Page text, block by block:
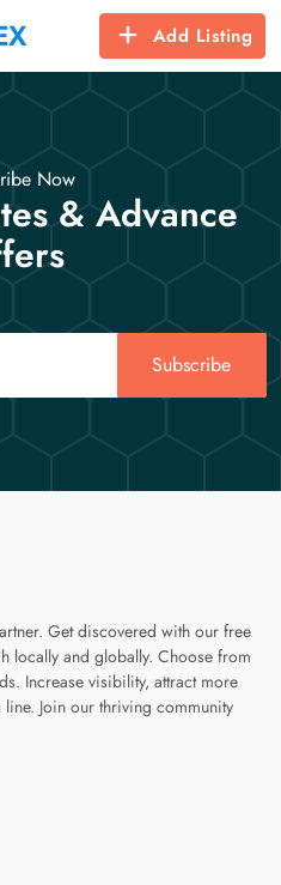
Add Listing
Now
& Advance
Subscribe
Get discovered with our free
locally and globally. Choose from
Increase visibility, attract more
Join our thriving community